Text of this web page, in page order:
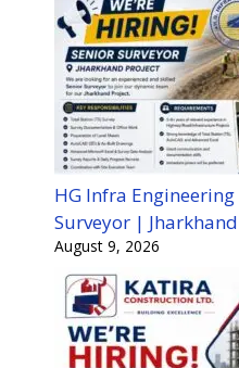
HG Infra
Surveyor |
August 9, 2026